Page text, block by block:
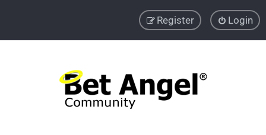
Login
Register